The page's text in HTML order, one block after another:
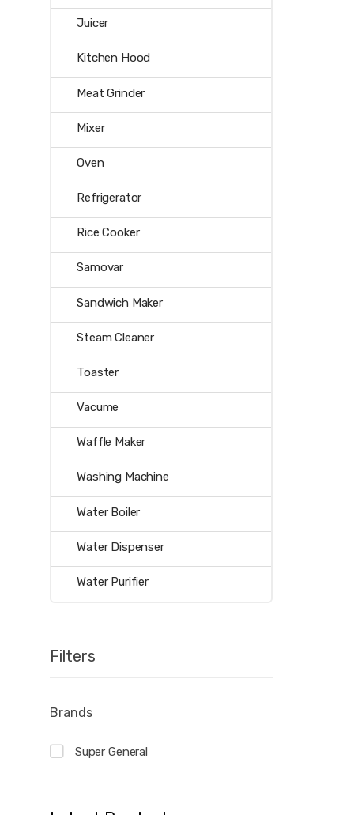
Juicer
Kitchen Hood
Meat Grinder
Mixer
Oven
Refrigerator
Rice Cooker
Samovar
Sandwich Maker
Steam Cleaner
Toaster
Vacume
Waffle Maker
Washing Machine
Water Boiler
Water Dispenser
Water Purifier
Filters
Brands
Super General